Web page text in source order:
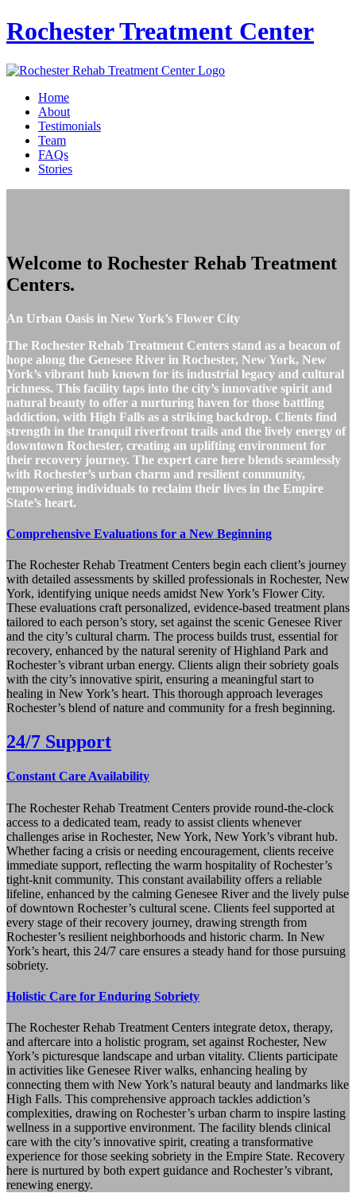
RochesterTreatment Center
Home
About
Testimonials
Team
FAQs
Stories
Welcome to Rochester Rehab Treatment
Centers.
An Urban Oasis in New York’s Flower City
The Rochester Rehab Treatment Centers stand as a beacon of
hope along the Genesee River in Rochester, New York, New
York’s vibrant hub known for its industrial legacy and cultural
richness. This facility taps into the city’s innovative spirit and
natural beauty to offer a nurturing haven for those battling
addiction, with High Falls as a striking backdrop. Clients find
strength in the tranquil riverfront trails and the lively energy of
downtown Rochester, creating an uplifting environment for
their recovery journey. The expert care here blends seamlessly
with Rochester’s urban charm and resilient community,
empowering individuals to reclaim their lives in the Empire
State’s heart.
Comprehensive Evaluations for a New Beginning
The Rochester Rehab Treatment Centers begin each client’s journey
with detailed assessments by skilled professionals in Rochester, New
York, identifying unique needs amidst New York’s Flower City.
These evaluations craft personalized, evidence-based treatment plans
tailored to each person’s story, set against the scenic Genesee River
and the city’s cultural charm. The process builds trust, essential for
recovery, enhanced by the natural serenity of Highland Park and
Rochester’s vibrant urban energy. Clients align their sobriety goals
with the city’s innovative spirit, ensuring a meaningful start to
healing in New York’s heart. This thorough approach leverages
Rochester’s blend of nature and community for a fresh beginning.
24/7 Support
Constant Care Availability
The Rochester Rehab Treatment Centers provide round-the-clock
access to a dedicated team, ready to assist clients whenever
challenges arise in Rochester, New York, New York’s vibrant hub.
Whether facing a crisis or needing encouragement, clients receive
immediate support, reflecting the warm hospitality of Rochester’s
tight-knit community. This constant availability offers a reliable
lifeline, enhanced by the calming Genesee River and the lively pulse
of downtown Rochester’s cultural scene. Clients feel supported at
every stage of their recovery journey, drawing strength from
Rochester’s resilient neighborhoods and historic charm. In New
York’s heart, this 24/7 care ensures a steady hand for those pursuing
sobriety.
Holistic Care for Enduring Sobriety
The Rochester Rehab Treatment Centers integrate detox, therapy,
and aftercare into a holistic program, set against Rochester, New
York’s picturesque landscape and urban vitality. Clients participate
in activities like Genesee River walks, enhancing healing by
connecting them with New York’s natural beauty and landmarks like
High Falls. This comprehensive approach tackles addiction’s
complexities, drawing on Rochester’s urban charm to inspire lasting
wellness in a supportive environment. The facility blends clinical
care with the city’s innovative spirit, creating a transformative
experience for those seeking sobriety in the Empire State. Recovery
here is nurtured by both expert guidance and Rochester’s vibrant,
renewing energy.